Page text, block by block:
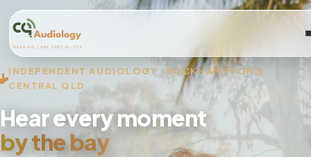
INDEPENDENT AUDIOLOGY · ROCKHAMPTON &
CENTRAL QLD
Hear every moment
by the bay